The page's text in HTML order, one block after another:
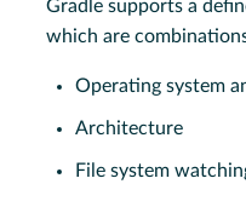
Gradle supports a
which are
Operating system
Architecture
File system